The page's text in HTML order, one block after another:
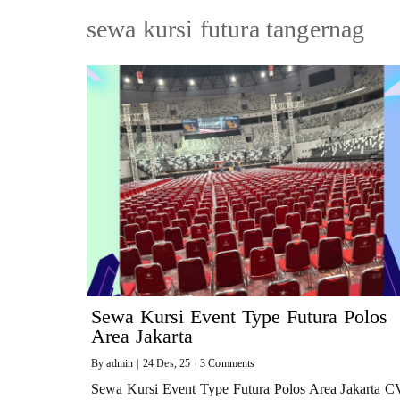
sewa kursi futura tangernag
Sewa Kursi Event Type Futura Polos
Area Jakarta
Byadmin 24 Des, 25 3 Comments
Sewa Kursi Event Type Futura Polos Area Jakarta